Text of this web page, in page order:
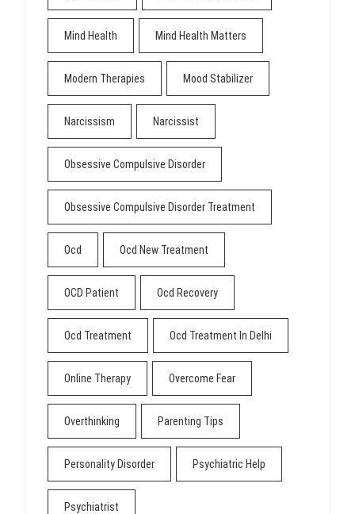
Mind Health Mind Health Matters
Modern Therapies Mood Stabilizer
Narcissism Narcissist
Obsessive Compulsive Disorder
Obsessive Compulsive Disorder Treatment
Ocd Ocd New Treatment
OCD Patient Ocd Recovery
Ocd Treatment Ocd Treatment In Delhi
Online Therapy Overcome Fear
Overthinking Parenting Tips
Personality Disorder Psychiatric Help
Psychiatrist